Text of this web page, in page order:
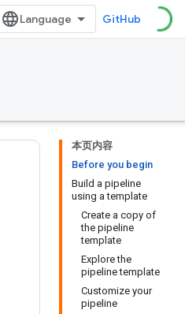
GitHub
本页内容
Before you begin
Build a pipeline
using a template
Create a copy of
the pipeline
template
Explore the
pipeline template
Customize your
pipeline